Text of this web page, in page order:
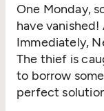
One Monday,
have
Immediately,
The thief is
to borrow
perfect